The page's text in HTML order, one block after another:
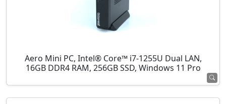
Aero Mini PC, Intel® Core™ i7-1255U Dual LAN,
16GB DDR4 RAM, 256GB SSD, Windows 11 Pro